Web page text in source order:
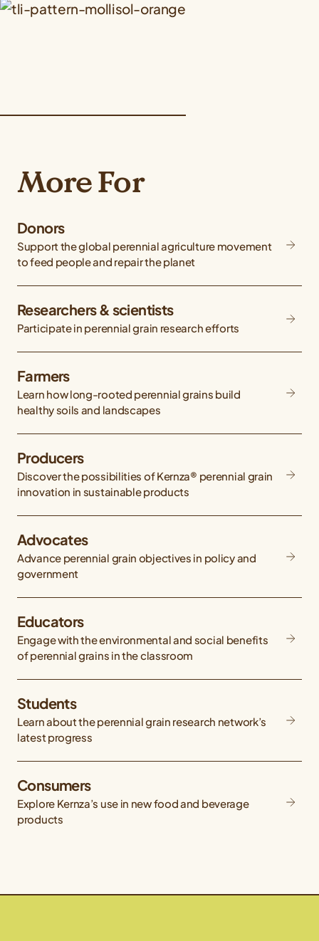
More For
Donors
Support the global perennial agriculture movement
to feed people and repair the planet
Researchers & scientists
Participate in perennial grain research efforts
Farmers
Learn how long-rooted perennial grains build
healthy soils and landscapes
Producers
Discover the possibilities of Kernza® perennial grain
innovation in sustainable products
Advocates
Advance perennial grain objectives in policy and
government
Educators
Engage with the environmental and social benefits
of perennial grains in the classroom
Students
Learn about the perennial grain research network’s
latest progress
Consumers
Explore Kernza’s use in new food and beverage
products